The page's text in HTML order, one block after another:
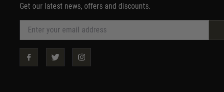
Get our latest news, offers and discounts.